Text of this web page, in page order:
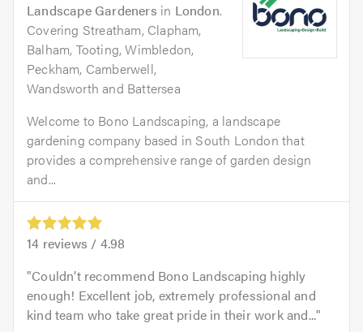
Landscape Gardeners in London.
Covering Streatham, Clapham,
Balham, Tooting, Wimbledon,
Peckham, Camberwell,
Wandsworth and Battersea
Welcome to Bono Landscaping, a landscape
gardening company based in South London that
provides a comprehensive range of garden design
and...
14 reviews / 4.98
Couldn’t recommend Bono Landscaping highly
enough! Excellent job, extremely professional and
kind team who take great pride in their work and...